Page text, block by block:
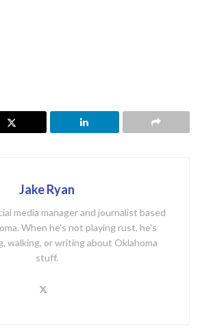
Jake Ryan
media manager and journalist based
When he's not playing rust, he's
walking, or writing about Oklahoma
stuff.